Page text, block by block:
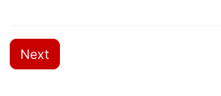
Next